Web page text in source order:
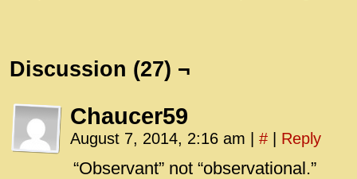
Discussion (27) ¬
Chaucer59
August 7, 2014, 2:16 am # Reply
“Observant” not “observational.”